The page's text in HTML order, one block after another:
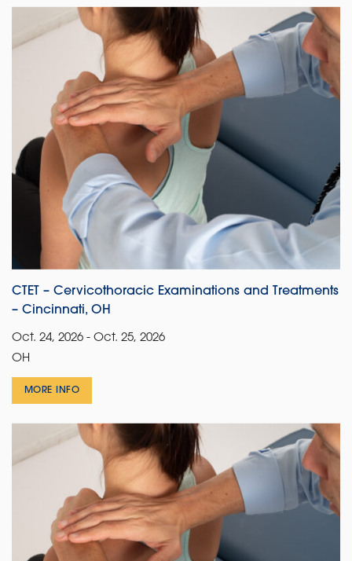
CTET – Cervicothoracic Examinations and Treatments
– Cincinnati, OH
Oct. 24, 2026 - Oct. 25, 2026
OH
MORE INFO